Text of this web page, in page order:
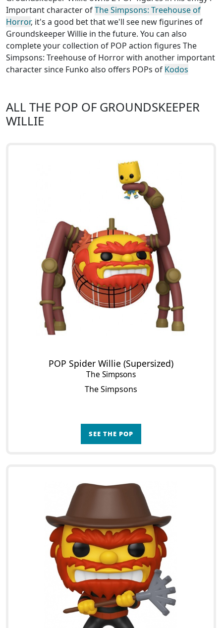
Important character ofThe Simpsons: Treehouse of
Horror, it's a good bet that we'll see new figurines of
Groundskeeper Willie in the future. You can also
complete your collection of POP action figures The
Simpsons: Treehouse of Horror with another important
character since Funko also offers POPs of Kodos
ALL THE POP OF GROUNDSKEEPER
WILLIE
POP Spider Willie (Supersized)
The Simpsons
The Simpsons
SEE THE POP